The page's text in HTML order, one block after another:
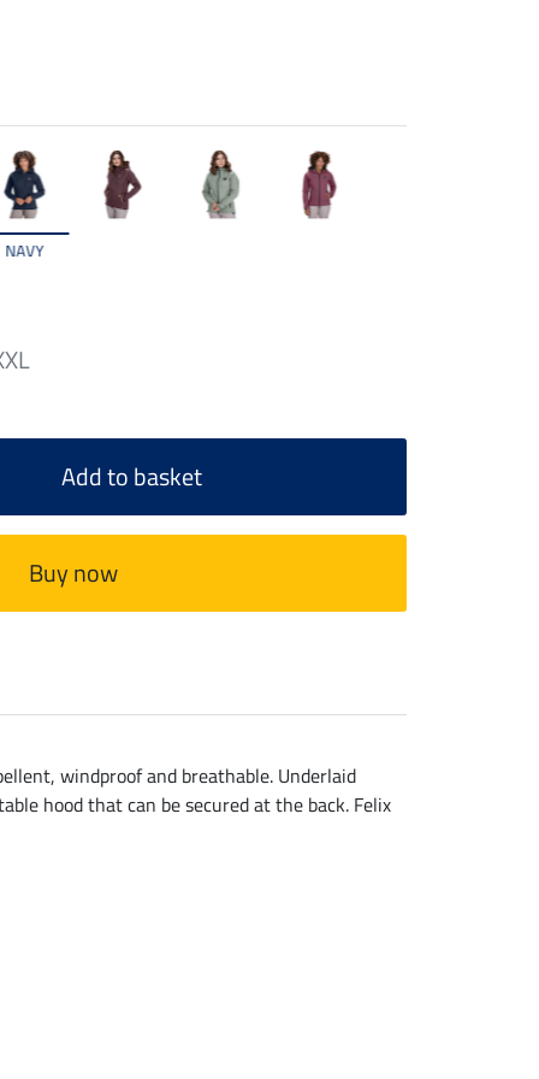
NAVY
Add to basket
Buy now
windproof and breathable. Underlaid
hood that can be secured at the back. Felix